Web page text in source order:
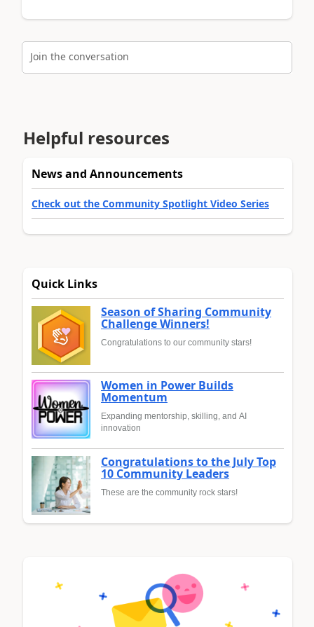
Join the conversation
Helpful resources
News and Announcements
Check out the Community Spotlight Video Series
Quick Links
Season of Sharing Community
Challenge Winners!
Congratulations to our community stars!
Women in Power Builds
Momentum
Expanding mentorship, skilling, and AI
innovation
Congratulations to the July Top
10 Community Leaders
These are the community rock stars!